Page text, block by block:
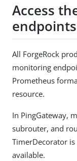
Access
endpoints
All ForgeRock
monitoring
Prometheus
resource.
In PingGateway,
subrouter, and
TimerDecorator
available.